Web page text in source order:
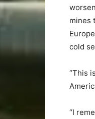
mines
cold
“This
“I